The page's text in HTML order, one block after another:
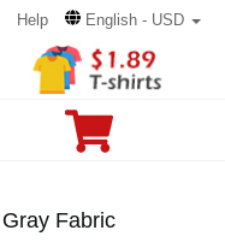
Help English - USD
Fabric